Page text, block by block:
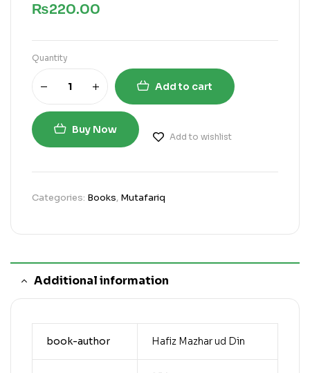
₨220.00
Quantity
Add to cart
Buy Now
Add to wishlist
Categories: Books, Mutafariq
Additional information
book-author Hafiz Mazhar ud Din